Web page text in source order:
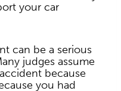
your car
can be a serious
judges assume
because
you had